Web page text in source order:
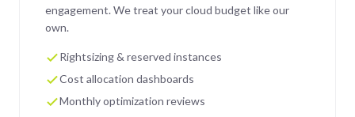
engagement. We treat your cloud budget like our
own.
Rightsizing & reserved instances
Cost allocation dashboards
Monthly optimization reviews